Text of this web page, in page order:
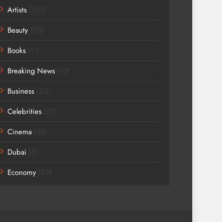
Artists
Beauty
Books
Breaking News
Business
Celebrities
Cinema
Dubai
Economy